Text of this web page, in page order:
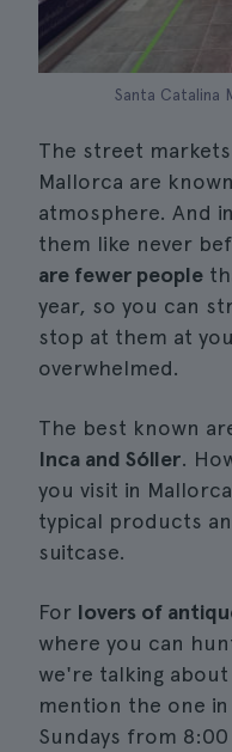
Santa Catalina
The street
Mallorca are
atmosphere. And
them like never
are fewer people
year, so you can
stop at them at
overwhelmed.
The best known
Inca and Sóller.
you visit in
typical products
suitcase.
For lovers of
where you can
we're talking
mention the one
Sundays from